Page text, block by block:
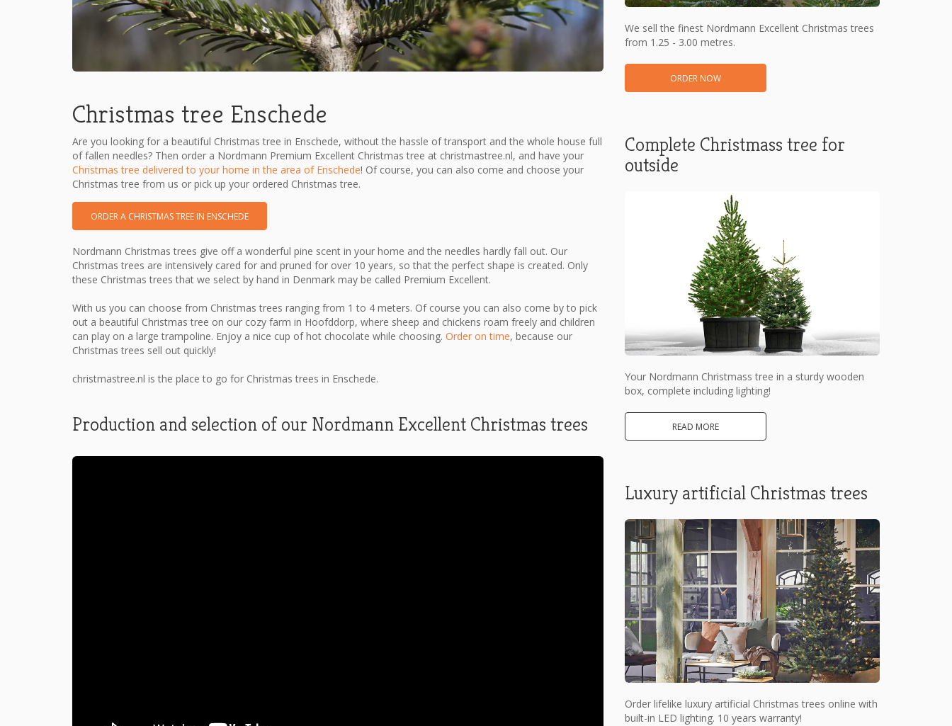
Christmas tree Enschede
Are you looking for a beautiful Christmas tree in Enschede, without the hassle of transport and the whole house full
of fallen needles? Then order a Nordmann Premium Excellent Christmas tree at christmastree.nl, and have your
Christmas tree delivered to your home in the area of ​​Enschede! Of course, you can also come and choose your
Christmas tree from us or pick up your ordered Christmas tree.
ORDER A CHRISTMAS TREE IN ENSCHEDE
Nordmann Christmas trees give off a wonderful pine scent in your home and the needles hardly fall out. Our
Christmas trees are intensively cared for and pruned for over 10 years, so that the perfect shape is created. Only
these Christmas trees that we select by hand in Denmark may be called Premium Excellent.
With us you can choose from Christmas trees ranging from 1 to 4 meters. Of course you can also come by to pick
out a beautiful Christmas tree on our cozy farm in Hoofddorp, where sheep and chickens roam freely and children
can play on a large trampoline. Enjoy a nice cup of hot chocolate while choosing. Order on time, because our
Christmas trees sell out quickly!
christmastree.nl is the place to go for Christmas trees in Enschede.
Production and selection of our Nordmann Excellent Christmas trees
We sell the finest Nordmann Excellent Christmas trees
from 1.25 - 3.00 metres.
ORDER NOW
Complete Christmass tree for
outside
Your Nordmann Christmass tree in a sturdy wooden
box, complete including lighting!
READ MORE
Luxury artificial Christmas trees
Order lifelike luxury artificial Christmas trees online with
built-in LED lighting. 10 years warranty!